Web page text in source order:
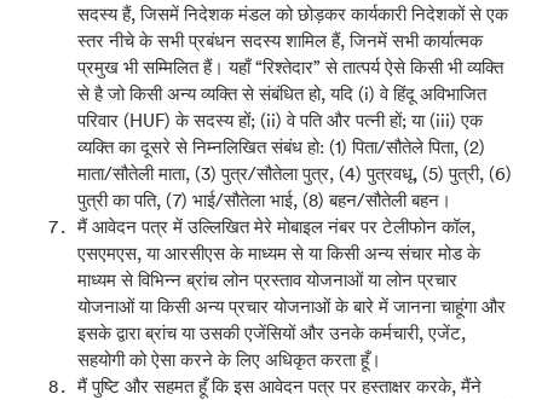
सदस्य हैं, जिसमें निदेशक मंडल को छोड़कर कार्यकारी निदेशकों से एक
स्तर नीचे के सभी प्रबंधन सदस्य शामिल हैं, जिनमें सभी कार्यात्मक
प्रमुख भी सम्मिलित हैं। यहाँ “रिश्तेदार” से तात्पर्य ऐसे किसी भी व्यक्ति
से है जो किसी अन्य व्यक्ति से संबंधित हो, यदि (i) वे हिंदू अविभाजित
परिवार (HUF) के सदस्य हों; (ii) वे पति और पत्नी हों; या (iii) एक
व्यक्ति का दूसरे से निम्नलिखित संबंध हो: (1) पिता/सौतेले पिता, (2)
माता/सौतेली माता, (3) पुत्र/सौतेला पुत्र, (4) पुत्रवधू, (5) पुत्री, (6)
पुत्री का पति, (7) भाई/सौतेला भाई, (8) बहन/सौतेली बहन।
मैं आवेदन पत्र में उल्लिखित मेरे मोबाइल नंबर पर टेलीफोन कॉल,
एसएमएस, या आरसीएस के माध्यम से या किसी अन्य संचार मोड के
माध्यम से विभिन्न ब्रांच लोन प्रस्ताव योजनाओं या लोन प्रचार
योजनाओं या किसी अन्य प्रचार योजनाओं के बारे में जानना चाहूंगा और
इसके द्वारा ब्रांच या उसकी एजेंसियों और उनके कर्मचारी, एजेंट,
सहयोगी को ऐसा करने के लिए अधिकृत करता हूँ।
मैं पुष्टि और सहमत हूँ कि इस आवेदन पत्र पर हस्ताक्षर करके, मैंने